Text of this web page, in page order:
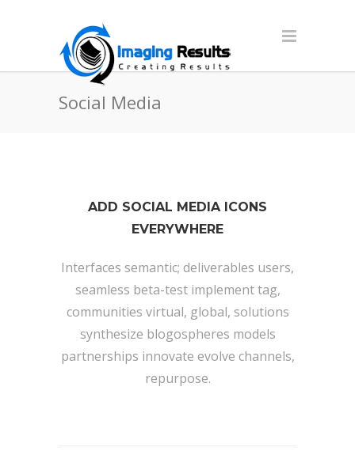
Social Media
ADD SOCIAL MEDIA ICONS
EVERYWHERE
Interfaces semantic; deliverables users,
seamless beta-test implement tag,
communities virtual, global, solutions
synthesize blogospheres models
partnerships innovate evolve channels,
repurpose.